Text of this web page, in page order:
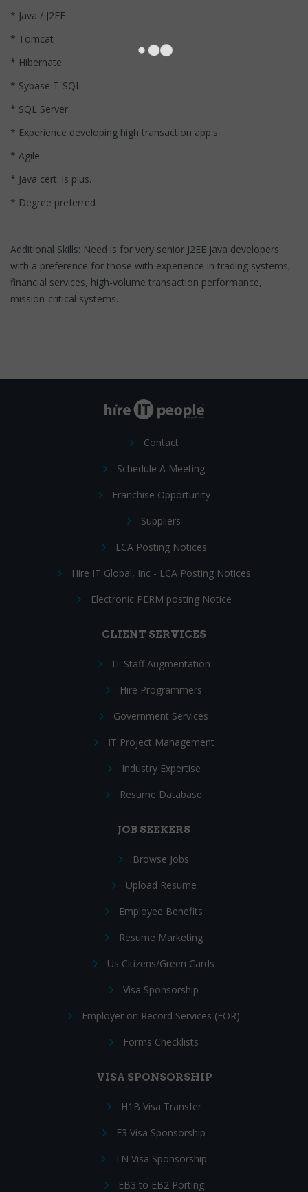
* Java / J2EE
* Tomcat
* Hibernate
* Sybase T-SQL
* SQL Server
* Experience developing high transaction app's
* Agile
* Java cert. is plus.
* Degree preferred
Additional Skills: Need is for very senior J2EE java developers
with a preference for those with experience in trading systems,
financial services, high-volume transaction performance,
mission-critical systems.
Contact
Schedule A Meeting
Franchise Opportunity
Suppliers
LCA Posting Notices
Hire IT Global, Inc - LCA Posting Notices
Electronic PERM posting Notice
CLIENT SERVICES
IT Staff Augmentation
Hire Programmers
Government Services
IT Project Management
Industry Expertise
Resume Database
JOB SEEKERS
Browse Jobs
Upload Resume
Employee Benefits
Resume Marketing
Us Citizens/Green Cards
Visa Sponsorship
Employer on Record Services (EOR)
Forms Checklists
VISA SPONSORSHIP
H1B Visa Transfer
E3 Visa Sponsorship
TN Visa Sponsorship
EB3 to EB2 Porting